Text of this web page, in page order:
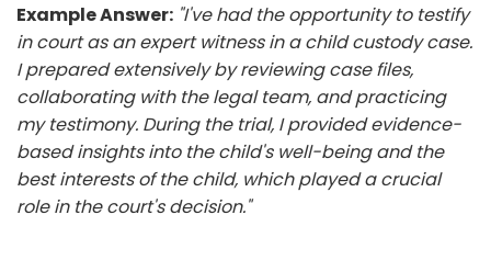
Example Answer: "I've had the opportunity to testify
in court as an expert witness in a child custody case.
I prepared extensively by reviewing case files,
collaborating with the legal team, and practicing
my testimony. During the trial, I provided evidence-
based insights into the child's well-being and the
best interests of the child, which played a crucial
role in the court's decision."